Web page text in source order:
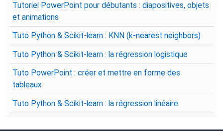
Tutoriel PowerPoint pour débutants : diapositives, objets
et animations
Tuto Python & Scikit-learn : KNN (k-nearest neighbors)
Tuto Python & Scikit-learn : la régression logistique
Tuto PowerPoint : créer et mettre en forme des
tableaux
Tuto Python & Scikit-learn : la régression linéaire